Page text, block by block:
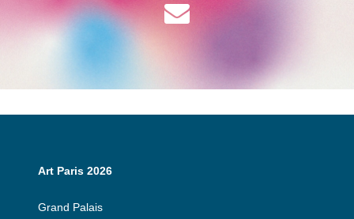
Art Paris 2026
Grand Palais